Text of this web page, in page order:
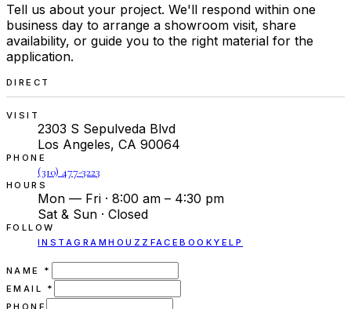
Tell us about your project. We'll respond within one
business day to arrange a showroom visit, share
availability, or guide you to the right material for the
application.
DIRECT
VISIT
2303 S Sepulveda Blvd
Los Angeles, CA 90064
PHONE
(310) 477-3223
HOURS
Mon — Fri · 8:00 am – 4:30 pm
Sat & Sun · Closed
FOLLOW
INSTAGRAMHOUZZ FACEBOOKYELP
NAME * (REQUIRED)
EMAIL * (REQUIRED)
PHONE